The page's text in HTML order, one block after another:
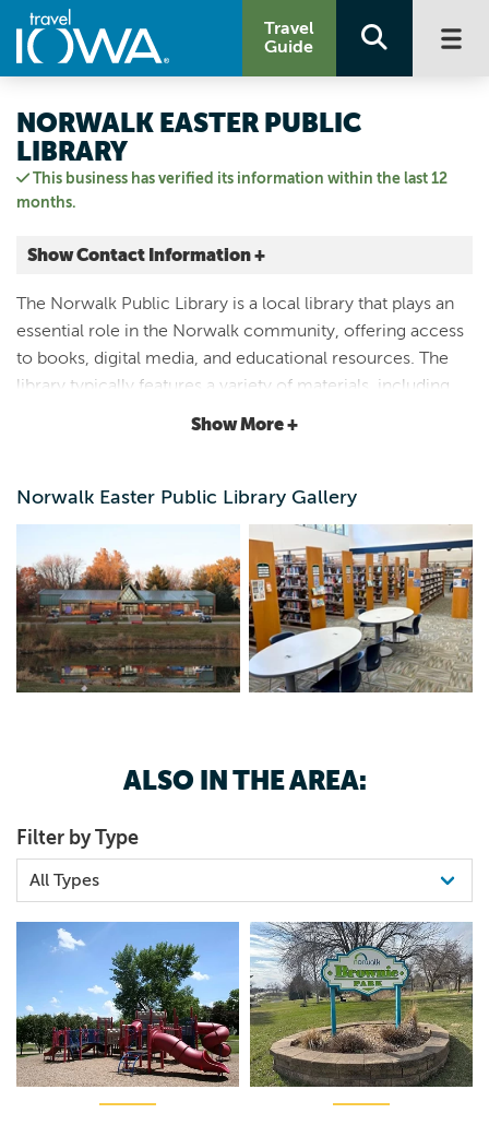
Travel
Guide
This business has verified its information within the last 12
months.
NORWALK EASTER PUBLIC
LIBRARY
Show Contact Information +
1051 North Ave
Norwalk, Iowa|Map It
Capital Country
The Norwalk Public Library is a local library that plays an
essential role in the Norwalk community, offering access
to books, digital media, and educational resources. The
library typically features a variety of materials, including
books for children and adults, audiobooks, magazines,
Show More +
Norwalk Easter Public Library Gallery
ALSO IN THE AREA:
Filter by Type